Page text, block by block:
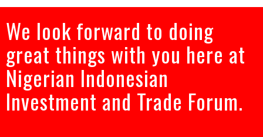
We look forward to doing
great things with you here at
Nigerian Indonesian
Investment and Trade Forum.